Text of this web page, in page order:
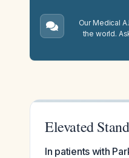
Our Medical
the world.
Elevated
In patients with